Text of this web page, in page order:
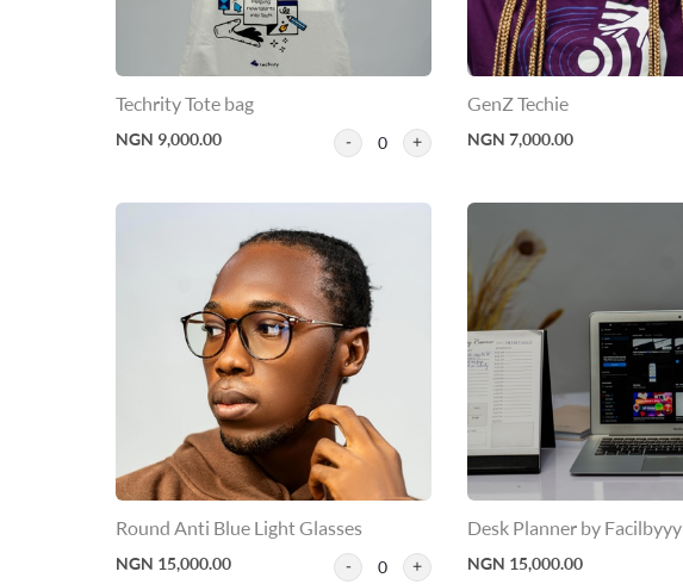
Techrity Tote bag
NGN 9,000.00 0
GenZ Techie
NGN 7,000.00
Round Anti Blue Light Glasses
NGN 15,000.00 0
Desk Planner by Facilbyyy
NGN 15,000.00